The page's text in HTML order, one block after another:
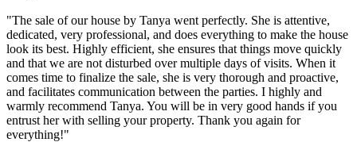
"The sale of our house by Tanya went perfectly. She is attentive,
dedicated, very professional, and does everything to make the house
look its best. Highly efficient, she ensures that things move quickly
and that we are not disturbed over multiple days of visits. When it
comes time to finalize the sale, she is very thorough and proactive,
and facilitates communication between the parties. I highly and
warmly recommend Tanya. You will be in very good hands if you
entrust her with selling your property. Thank you again for
everything!"